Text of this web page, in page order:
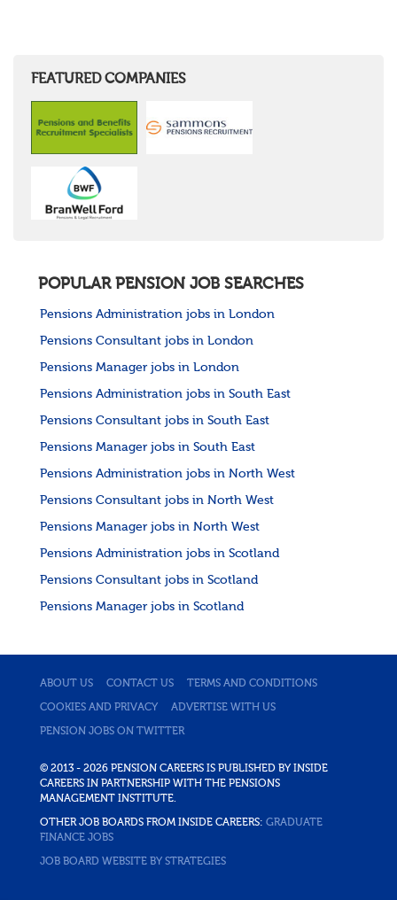
FEATURED COMPANIES
POPULAR PENSION JOB SEARCHES
Pensions Administration jobs in London
Pensions Consultant jobs in London
Pensions Manager jobs in London
Pensions Administration jobs in South East
Pensions Consultant jobs in South East
Pensions Manager jobs in South East
Pensions Administration jobs in North West
Pensions Consultant jobs in North West
Pensions Manager jobs in North West
Pensions Administration jobs in Scotland
Pensions Consultant jobs in Scotland
Pensions Manager jobs in Scotland
ABOUT US CONTACT US TERMS AND CONDITIONS
COOKIES AND PRIVACY ADVERTISE WITH US
PENSION JOBS ON TWITTER
© 2013 - 2026 PENSION CAREERS IS PUBLISHED BY INSIDE
CAREERS IN PARTNERSHIP WITH THE PENSIONS
MANAGEMENT INSTITUTE.
OTHER JOB BOARDS FROM INSIDE CAREERS: GRADUATE
FINANCE JOBS
JOB BOARD WEBSITE BY STRATEGIES